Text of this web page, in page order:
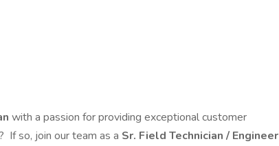
with a passion for providing exceptional customer
If so, join our team as a Sr. Field Technician / Engineer